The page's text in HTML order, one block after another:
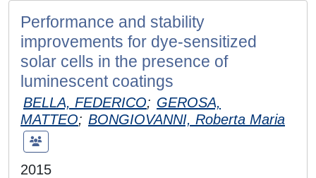
Performance and stability
improvements for dye-sensitized
solar cells in the presence of
luminescent coatings
BELLA, FEDERICO; GEROSA,
MATTEO; BONGIOVANNI, Roberta Maria
2015